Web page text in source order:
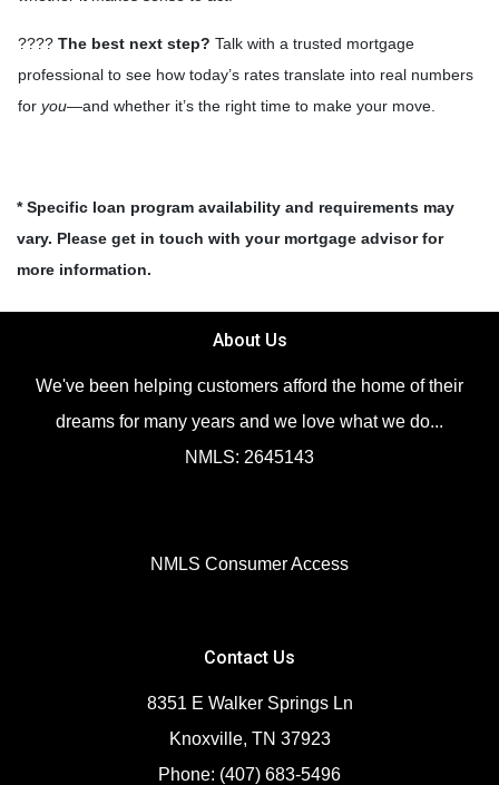
???? The best next step? Talk with a trusted mortgage
professional to see how today’s rates translate into real numbers
for you—and whether it’s the right time to make your move.
* Specific loan program availability and requirements may
vary. Please get in touch with your mortgage advisor for
more information.
About Us
We've been helping customers afford the home of their
dreams for many years and we love what we do...
NMLS: 2645143
NMLS Consumer Access
Contact Us
8351 E Walker Springs Ln
Knoxville, TN 37923
Phone: (407) 683-5496